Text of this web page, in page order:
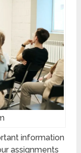
information
assignments